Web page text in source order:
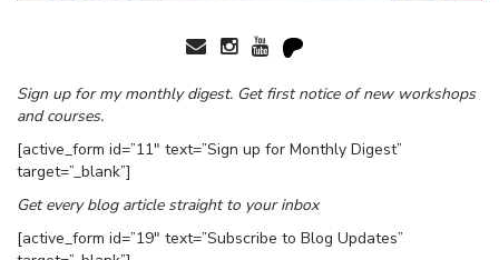
Sign up for my monthly digest. Get first notice of new workshops
and courses.
[active_form id=”11″ text=”Sign up for Monthly Digest”
target=”_blank”]
Get every blog article straight to your inbox
[active_form id=”19″ text=”Subscribe to Blog Updates”